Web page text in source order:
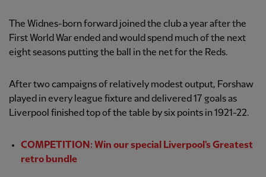
The Widnes-born forward joined the club a year after the
First World War ended and would spend much of the next
eight seasons putting the ball in the net for the Reds.
After two campaigns of relatively modest output, Forshaw
played in every league fixture and delivered 17 goals as
Liverpool finished top of the table by six points in 1921-22.
COMPETITION: Win our special Liverpool's Greatest
retro bundle